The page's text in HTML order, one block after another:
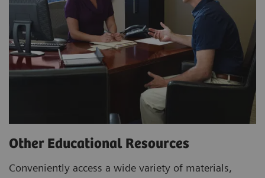
Other Educational Resources
Conveniently access a wide variety of materials,